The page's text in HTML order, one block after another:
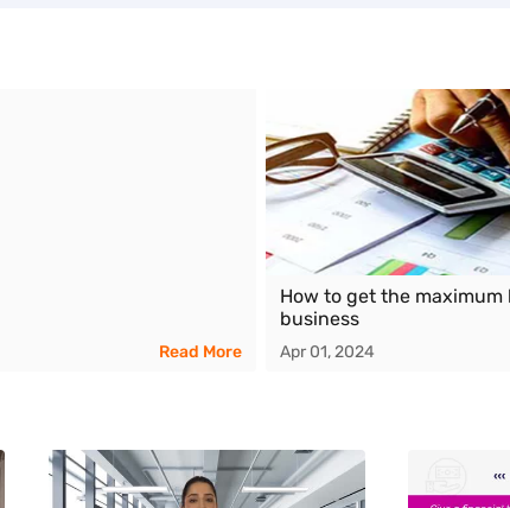
Read More
How to get the
business
Apr 01, 2024